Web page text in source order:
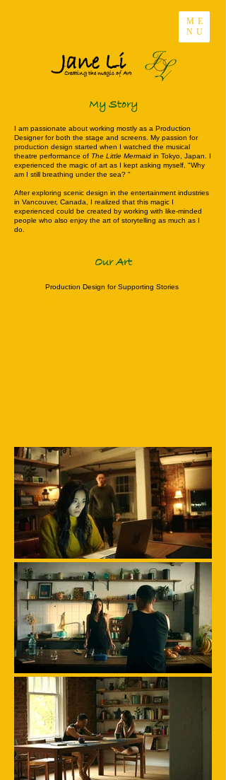
Jane Li
Creating the magic of Art
ME
NU
My Story
I am passionate about working mostly as a Production
Designer for both the stage and screens. My passion for
production design started when I watched the musical
theatre performance of The Little Mermaid in Tokyo, Japan. I
experienced the magic of art as I kept asking myself, "Why
am I still breathing under the sea? "
After exploring scenic design in the entertainment industries
in Vancouver, Canada, I realized that this magic I
experienced could be created by working with like-minded
people who also enjoy the art of storytelling as much as I
do.
Our Art
Production Design for Supporting Stories